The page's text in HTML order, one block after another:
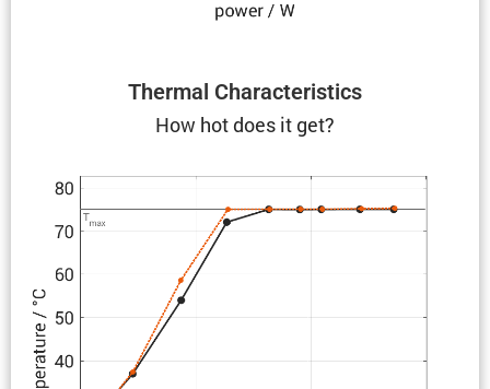
Thermal Charac­ter­is­tics
How hot does it get?